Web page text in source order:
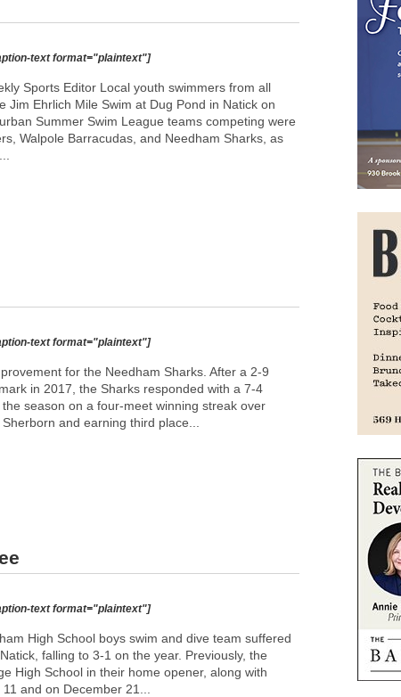
text format="plaintext"]
Sports Editor Local youth swimmers from all
Jim Ehrlich Mile Swim at Dug Pond in Natick on
Summer Swim League teams competing were
Walpole Barracudas, and Needham Sharks, as
text format="plaintext"]
for the Needham Sharks. After a 2-9
in 2017, the Sharks responded with a 7-4
season on a four-meet winning streak over
and earning third place...
text format="plaintext"]
High School boys swim and dive team suffered
falling to 3-1 on the year. Previously, the
High School in their home opener, along with
and on December 21...